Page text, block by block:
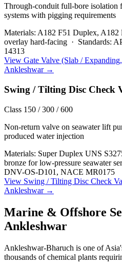
Through-conduit full-bore isolation
systems with pigging requirements
Materials: A182 F51 Duplex, A182
overlay hard-facing · Standards:
14313
View Gate Valve (Slab /
Ankleshwar→
Swing / Tilting Disc Check
Class 150 / 300 / 600
Non-return valve on seawater lift
produced water injection
Materials: Super Duplex UNS
bronze for low-pressure seawater
DNV-OS-D101, NACE MR0175
View Swing / Tilting Disc Check
Ankleshwar→
Marine & Offshore
Ankleshwar
Ankleshwar-Bharuch is one of
thousands of chemical plants